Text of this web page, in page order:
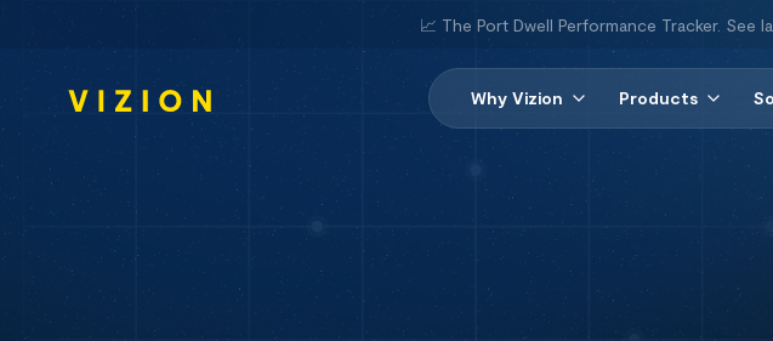
📈 The Port Dwell Performance Tracker. See
Why Vizion Products